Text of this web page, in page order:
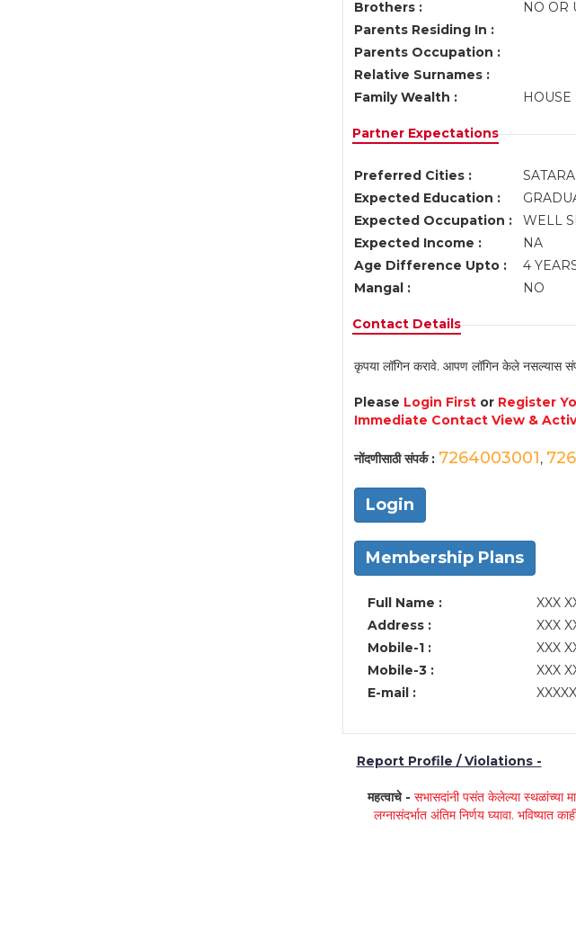
Brothers :
NO OR
Parents Residing In :
Parents Occupation :
Relative Surnames :
Family Wealth :
HOUSE
Partner Expectations
Preferred Cities :
Expected Education :
Expected Occupation :
WELL
Expected Income :
NA
Age Difference Upto :
4
Mangal :
NO
Contact Details
कृपया लॉगिन करावे. आपण लॉगिन केले नसल्यास
Please Login Firstor Register
Immediate Contact View &
नोंदणीसाठी संपर्क : 7264003001,
Login
Membership Plans
Full Name :
XXX
Address :
XXX
Mobile-1 :
XXX
Mobile-3 :
XXX
E-mail :
Report Profile / Violations -
महत्वाचे -सभासदांनी पसंत केलेल्या स्थळांच्या
लग्नासंदर्भात अंतिम निर्णय घ्यावा.